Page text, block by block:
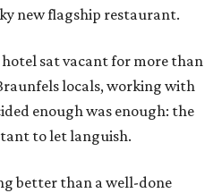
new flagship restaurant.
sat vacant for more than
locals, working with
enough was enough: the
to let languish.
better than a well-done